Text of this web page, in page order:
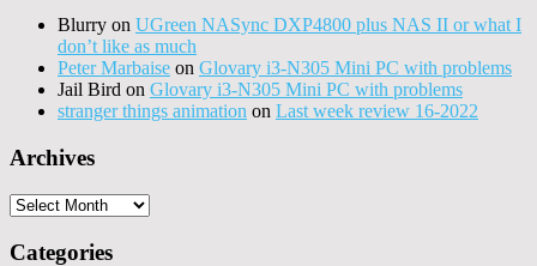
Blurry on UGreen NASync DXP4800 plus NAS II or what I
don’t like as much
Peter Marbaise on Glovary i3-N305 Mini PC with problems
Jail Bird on Glovary i3-N305 Mini PC with problems
stranger things animation on Last week review 16-2022
Archives
Archives
Categories